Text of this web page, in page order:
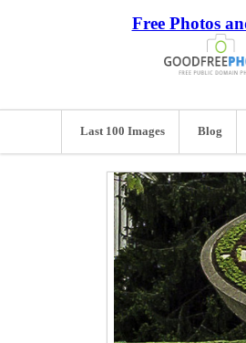
Free Photos
Last 100 Images Blog